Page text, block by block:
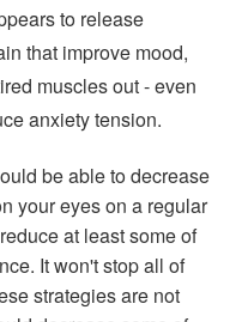
to release
that improve mood,
muscles out - even
anxiety tension.
be able to decrease
your eyes on a regular
at least some of
It won't stop all of
strategies are not